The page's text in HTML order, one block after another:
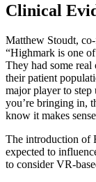
Clinical
Matthew Stoudt,
“Highmark is one
They had some real
their patient
major player to
you’re bringing in,
know it makes
The introduction of
expected to
to consider VR-